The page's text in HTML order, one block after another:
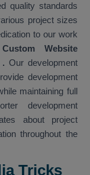
quality standards
project sizes
to our work
Custom Website
. Our development
development
maintaining full
development
about project
throughout the
Tricks